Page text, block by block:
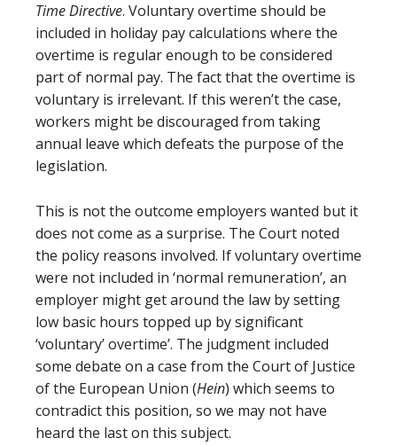
Time Directive. Voluntary overtime should be
included in holiday pay calculations where the
overtime is regular enough to be considered
part of normal pay. The fact that the overtime is
voluntary is irrelevant. If this weren’t the case,
workers might be discouraged from taking
annual leave which defeats the purpose of the
legislation.
This is not the outcome employers wanted but it
does not come as a surprise. The Court noted
the policy reasons involved. If voluntary overtime
were not included in ‘normal remuneration’, an
employer might get around the law by setting
low basic hours topped up by significant
‘voluntary’ overtime’. The judgment included
some debate on a case from the Court of Justice
of the European Union (Hein) which seems to
contradict this position, so we may not have
heard the last on this subject.